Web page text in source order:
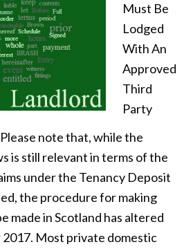
Must Be
Lodged
With An
Approved
Third
Party
note that, while the
is still relevant in terms of the
under the Tenancy Deposit
the procedure for making
made in Scotland has altered
Most private domestic